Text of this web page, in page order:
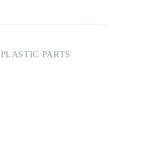
PLASTIC PARTS